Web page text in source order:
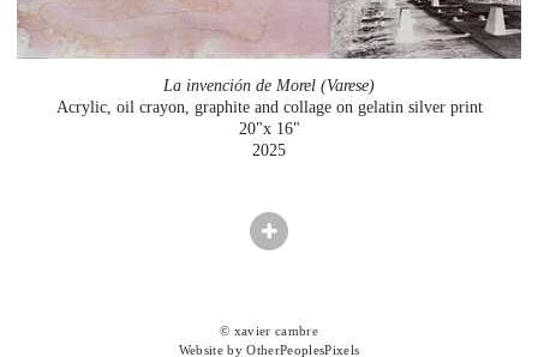
La invención de Morel (Varese)
Acrylic, oil crayon, graphite and collage on gelatin silver print
20"x 16"
2025
© xavier cambre
Website by OtherPeoplesPixels